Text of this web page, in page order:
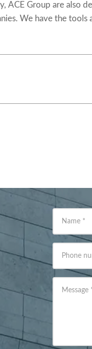
ACE Group are also
We have the
Name *
Phone
Message